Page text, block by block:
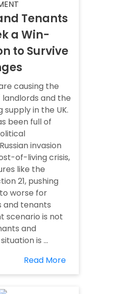
Tenants
a Win-
to Survive
causing the
and the
supply in the UK.
been full of
invasion
of-living crisis,
like the
21, pushing
worse for
and tenants
scenario is not
and
is ...
Read More